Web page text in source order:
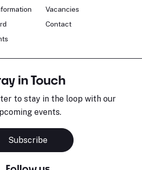
Vacancies
Contact
in Touch
to stay in the loop with our
events.
Subscribe